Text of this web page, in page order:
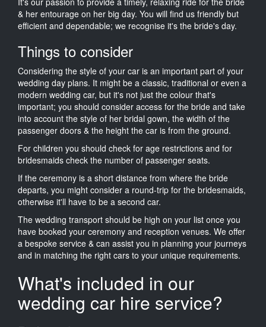
& her entourage on her big day. You will find us friendly but
efficient and dependable; we recognise it's the bride's day.
Things to consider
Considering the style of your car is an important part of your
wedding day plans. It might be a classic, traditional or even a
modern wedding car, but it's not just the colour that's
important; you should consider access for the bride and take
into account the style of her bridal gown, the width of the
passenger doors & the height the car is from the ground.
For children you should check for age restrictions and for
bridesmaids check the number of passenger seats.
If the ceremony is a short distance from where the bride
departs, you might consider a round-trip for the bridesmaids,
otherwise it'll have to be a second car.
The wedding transport should be high on your list once you
have booked your ceremony and reception venues. We offer
a bespoke service & can assist you in planning your journeys
and in matching the right cars to your unique requirements.
What's included in our
wedding car hire service?